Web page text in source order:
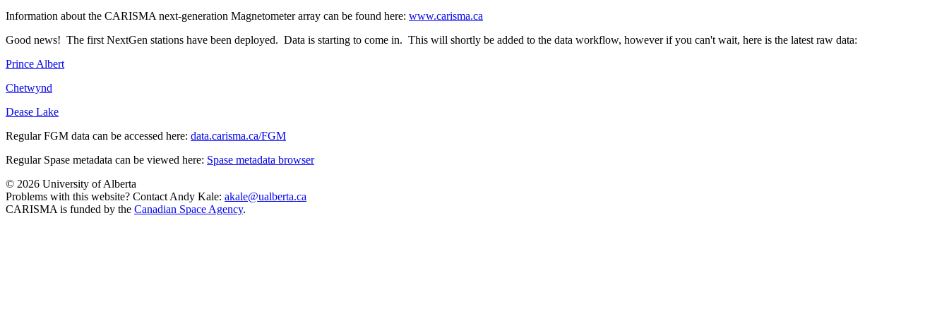
Information about the CARISMA next-generation Magnetometer array can be found here: www.carisma.ca
Good news! The first NextGen stations have been deployed. Data is starting to come in. This will shortly be added to the data workflow, however if you can't wait, here is the latest raw data:
Prince Albert
Chetwynd
Dease Lake
Regular FGM data can be accessed here: data.carisma.ca/FGM
Regular Spase metadata can be viewed here: Spase metadata browser
© 2026 University of Alberta
Problems with this website? Contact Andy Kale: akale@ualberta.ca
CARISMA is funded by the Canadian Space Agency.